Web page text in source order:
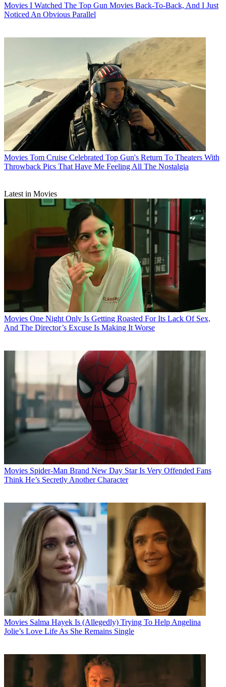
Movies I Watched The Top Gun Movies Back-To-Back, And I Just
Noticed An Obvious Parallel
Movies Tom Cruise Celebrated Top Gun's Return To Theaters With
Throwback Pics That Have Me Feeling All The Nostalgia
Latest in Movies
Movies One Night Only Is Getting Roasted For Its Lack Of Sex,
And The Director’s Excuse Is Making It Worse
Movies Spider-Man Brand New Day Star Is Very Offended Fans
Think He’s Secretly Another Character
Movies Salma Hayek Is (Allegedly) Trying To Help Angelina
Jolie’s Love Life As She Remains Single